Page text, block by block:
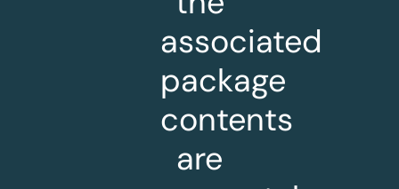
associated
package
contents
are